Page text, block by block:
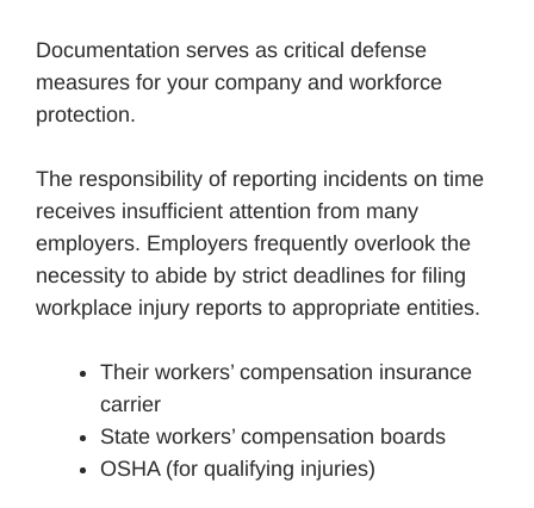
Documentation serves as critical defense
measures for your company and workforce
protection.
The responsibility of reporting incidents on time
receives insufficient attention from many
employers. Employers frequently overlook the
necessity to abide by strict deadlines for filing
workplace injury reports to appropriate entities.
Their workers’ compensation insurance
carrier
State workers’ compensation boards
OSHA (for qualifying injuries)